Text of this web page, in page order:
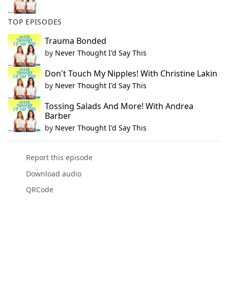
TOP EPISODES
Trauma Bonded
by Never Thought I'd Say This
Don't Touch My Nipples! With Christine Lakin
by Never Thought I'd Say This
Tossing Salads And More! With Andrea
Barber
by Never Thought I'd Say This
Report this episode
Download audio
QRCode